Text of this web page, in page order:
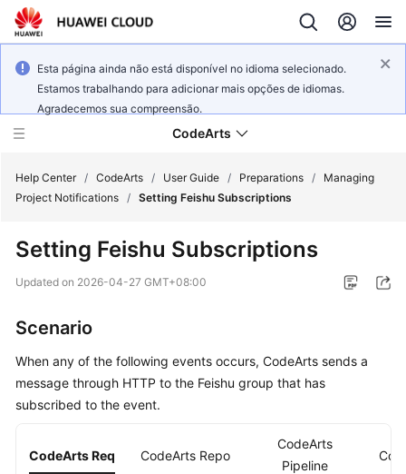
Esta página ainda não está disponível no idioma selecionado.
Estamos trabalhando para adicionar mais opções de idiomas.
Agradecemos sua compreensão.
CodeArts
Overview
Getting
Started
User
Best
Help Center / CodeArts / User Guide / Preparations /
Managing
Project Notifications / Setting Feishu Subscriptions
Setting Feishu Subscriptions
Updated on 2026-04-27 GMT+08:00
Scenario
When any of the following events occurs, CodeArts sends a
message through HTTP to the Feishu group that has
subscribed to the event.
CodeArts Req CodeArts Repo
CodeArts
Pipeline